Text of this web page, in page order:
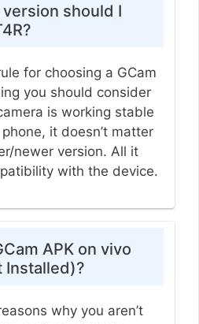
should I
for choosing a GCam
you should consider
is working stable
it doesn’t matter
newer version. All it
with the device.
APK on vivo
Installed)?
why you aren’t